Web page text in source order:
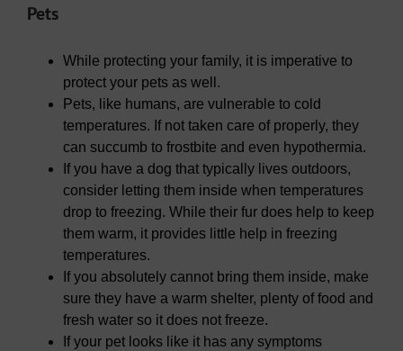
Pets
While protecting your family, it is imperative to
protect your pets as well.
Pets, like humans, are vulnerable to cold
temperatures. If not taken care of properly, they
can succumb to frostbite and even hypothermia.
If you have a dog that typically lives outdoors,
consider letting them inside when temperatures
drop to freezing. While their fur does help to keep
them warm, it provides little help in freezing
temperatures.
If you absolutely cannot bring them inside, make
sure they have a warm shelter, plenty of food and
fresh water so it does not freeze.
If your pet looks like it has any symptoms